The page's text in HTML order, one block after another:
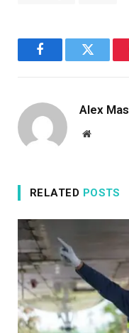
FacebookTwitter
Alex
Website
RELATED POSTS